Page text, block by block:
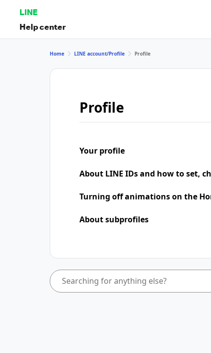
LINE
Help center
Home LINE account/Profile Profile
Profile
Your profile
About LINE IDs and how to set,
Turning off animations on the
About subprofiles